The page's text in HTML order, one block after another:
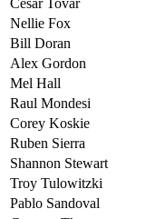
Nellie Fox
Bill Doran
Alex Gordon
Mel Hall
Raul Mondesi
Corey Koskie
Ruben Sierra
Shannon Stewart
Troy Tulowitzki
Pablo Sandoval